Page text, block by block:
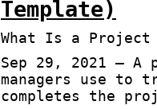
Template)
What Is a Project
Sep 29, 2021 —
managers use to
completes the